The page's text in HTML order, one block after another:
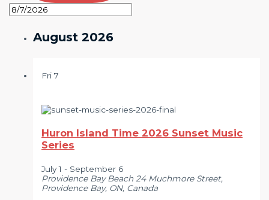
August 2026
Fri7
Huron Island Time 2026 Sunset Music
Series
July 1 - September 6
Providence Bay Beach24 Muchmore Street,
Providence Bay, ON, Canada